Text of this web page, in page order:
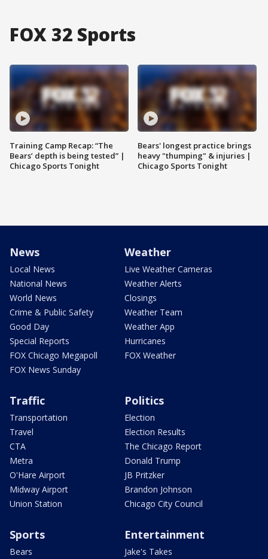
FOX 32 Sports
Training Camp Recap: “The
Bears’ depth is being tested” |
Chicago Sports Tonight
Bears' longest practice brings
heavy "thumping" & injuries |
Chicago Sports Tonight
News
Local News
National News
World News
Crime & Public Safety
Good Day
Special Reports
FOX Chicago Megapoll
FOX News Sunday
Weather
Live Weather Cameras
Weather Alerts
Closings
Weather Team
Weather App
Hurricanes
FOX Weather
Traffic
Transportation
Travel
CTA
Metra
O'Hare Airport
Midway Airport
Union Station
Politics
Election
Election Results
The Chicago Report
Donald Trump
JB Pritzker
Brandon Johnson
Chicago City Council
Sports
Bears
Entertainment
Jake's Takes